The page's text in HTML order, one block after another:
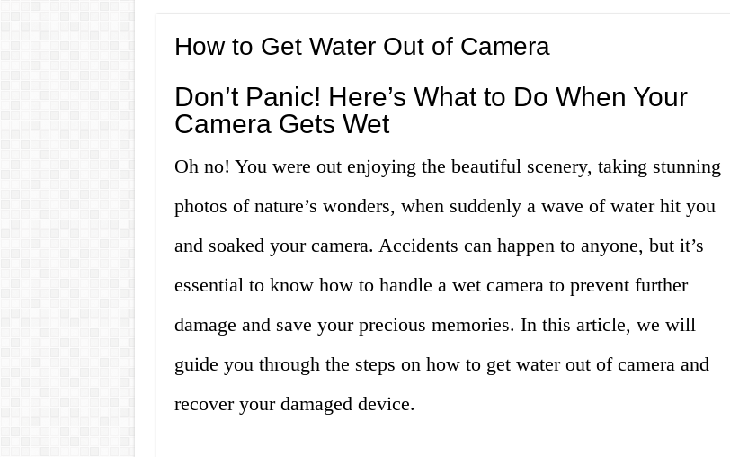
How to Get Water Out of Camera
Don’t Panic! Here’s What to Do When Your
Camera Gets Wet
Oh no! You were out enjoying the beautiful scenery, taking stunning
photos of nature’s wonders, when suddenly a wave of water hit you
and soaked your camera. Accidents can happen to anyone, but it’s
essential to know how to handle a wet camera to prevent further
damage and save your precious memories. In this article, we will
guide you through the steps on how to get water out of camera and
recover your damaged device.